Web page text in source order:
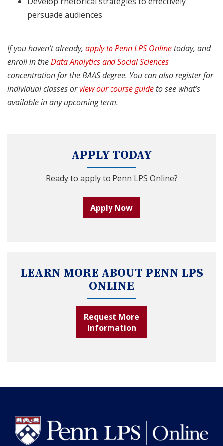
persuade audiences
If you haven’t already, apply to Penn LPS Online today, and
enroll in theData Analytics and Social Sciences
concentration for the BAAS degree. You can also register for
individual classes orview our course guide to see what’s
available in any upcoming term.
APPLY TODAY
Ready to apply to Penn LPS Online?
Apply Now
LEARN MORE ABOUT PENN LPS
ONLINE
Request More
Information